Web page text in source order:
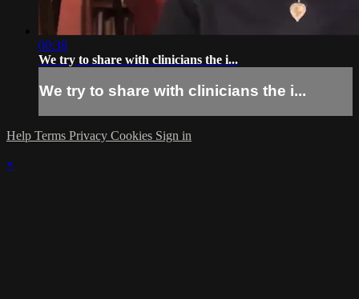
00:38
We try to share with clinicians the i...
We try to share with clinicians the i...
Help Terms Privacy Cookies Sign in
×